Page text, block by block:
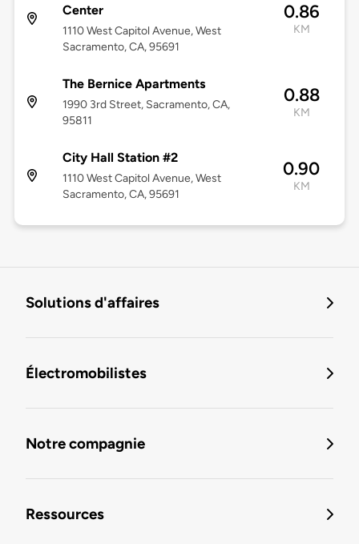
Center
1110 West Capitol Avenue, West
Sacramento, CA, 95691
0.86
KM
The Bernice Apartments
1990 3rd Street, Sacramento, CA,
95811
0.88
KM
City Hall Station #2
1110 West Capitol Avenue, West
Sacramento, CA, 95691
0.90
KM
Solutions d'affaires
Électromobilistes
Notre compagnie
Ressources